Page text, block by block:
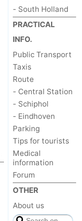
- South Holland
PRACTICAL
INFO.
Public Transport
Taxis
Route
- Central Station
- Schiphol
- Eindhoven
Parking
Tips for tourists
Medical
information
Forum
OTHER
About us